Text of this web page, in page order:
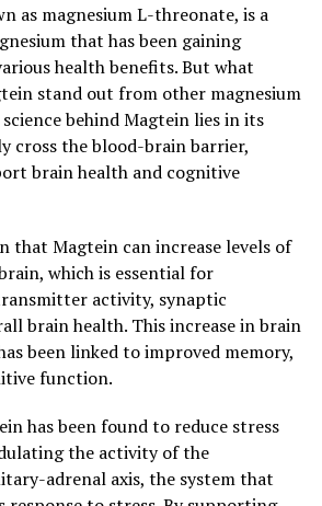
as magnesium L-threonate, is a
that has been gaining
health benefits. But what
stand out from other magnesium
behind Magtein lies in its
cross the blood-brain barrier,
brain health and cognitive
that Magtein can increase levels of
which is essential for
activity, synaptic
brain health. This increase in brain
been linked to improved memory,
function.
has been found to reduce stress
the activity of the
adrenal axis, the system that